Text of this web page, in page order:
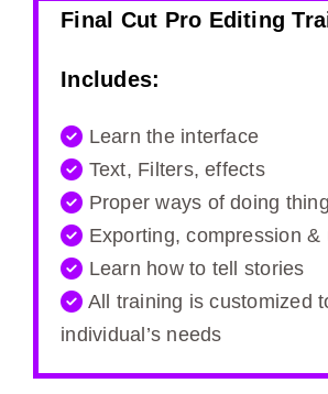
Final Cut Pro Editing
Includes:
Learn the interface
Text, Filters, effects
Proper ways of doing
Exporting, compression &
Learn how to tell stories
All training is customized
individual’s needs